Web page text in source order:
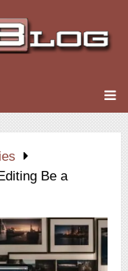
Be a